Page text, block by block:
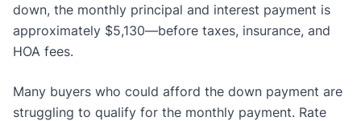
down, the monthly principal and interest payment is
approximately $5,130—before taxes, insurance, and
HOA fees.
Many buyers who could afford the down payment are
struggling to qualify for the monthly payment. Rate